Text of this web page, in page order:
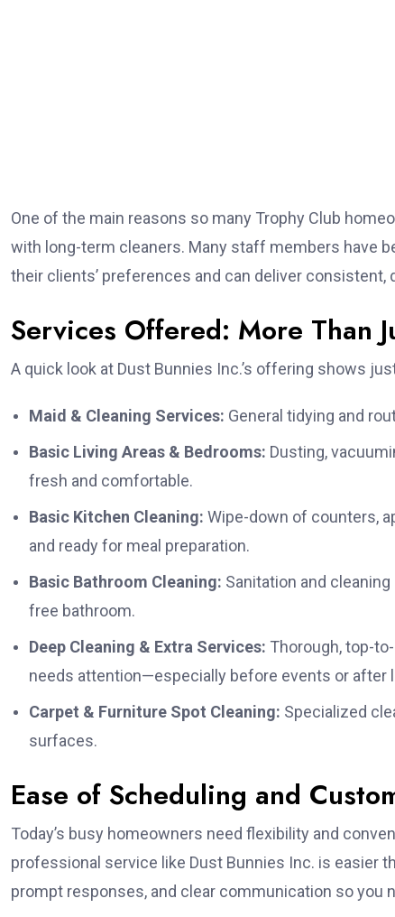
One of the main reasons so many Trophy Club
with long-term cleaners. Many staff members have
their clients’ preferences and can deliver consistent,
Services Offered: More Than
A quick look at Dust Bunnies Inc.’s offering shows
Maid & Cleaning Services: General tidying and
Basic Living Areas & Bedrooms: Dusting,
fresh and comfortable.
Basic Kitchen Cleaning: Wipe-down of counters,
and ready for meal preparation.
Basic Bathroom Cleaning: Sanitation and
free bathroom.
Deep Cleaning & Extra Services: Thorough, top-
needs attention—especially before events or after
Carpet & Furniture Spot Cleaning: Specialized
surfaces.
Ease of Scheduling and
Today’s busy homeowners need flexibility and
professional service like Dust Bunnies Inc. is easier
prompt responses, and clear communication so you